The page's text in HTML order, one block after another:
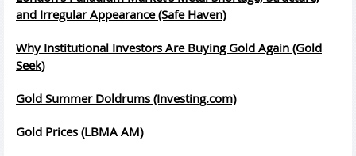
and Irregular Appearance (Safe Haven)
Why Institutional Investors Are Buying Gold Again (Gold
Seek)
Gold Summer Doldrums (Investing.com)
Gold Prices (LBMA AM)